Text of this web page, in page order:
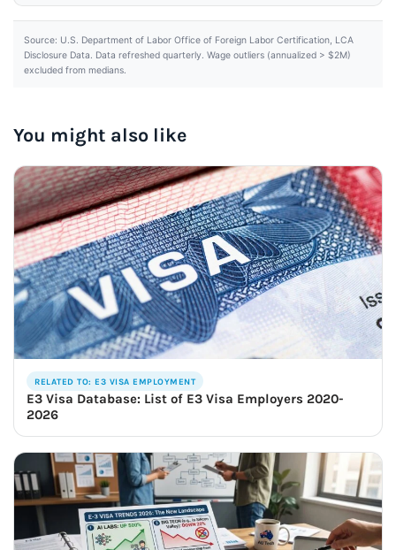
Source: U.S. Department of Labor Office of Foreign Labor Certification, LCA
Disclosure Data. Data refreshed quarterly. Wage outliers (annualized > $2M)
excluded from medians.
You might also like
RELATED TO: E3 VISA EMPLOYMENT
E3 Visa Database: List of E3 Visa Employers 2020-
2026